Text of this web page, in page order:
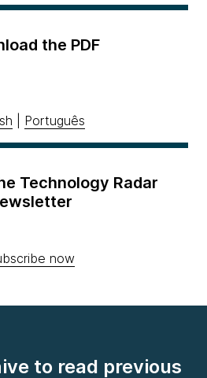
the PDF
Português
Technology Radar
now
to read previous